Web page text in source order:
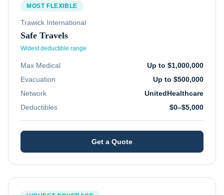
MOST FLEXIBLE
Trawick International
Safe Travels
Widest deductible range
Max Medical
Up to $1,000,000
Evacuation
Up to $500,000
Network
UnitedHealthcare
Deductibles
$0–$5,000
Get a Quote